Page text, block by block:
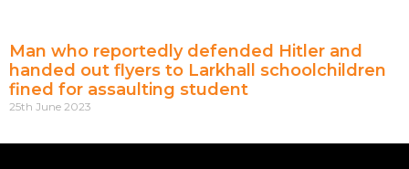
Man who reportedly defended Hitler and
handed out flyers to Larkhall schoolchildren
fined for assaulting student
25th June 2023